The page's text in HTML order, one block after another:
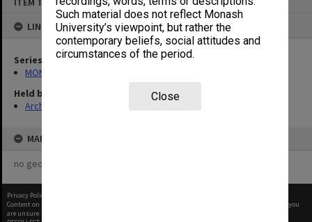
Such material does not reflect Monash
University’s viewpoint, but rather the
contemporary beliefs, social attitudes and
circumstances of the period.
Close
LINKED TO
Series
MON47: Dean's subject files, alphabetical series
Held by
Archives
MAP
no geotags or polygons yet
Privacy Policy
Content on this site may be subject to Copyright, please
before any reuse if you
are unsure.